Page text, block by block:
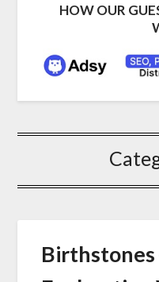
HOW OUR
Birthstones